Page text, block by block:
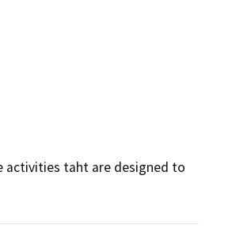
activities taht are designed to